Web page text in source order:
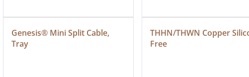
Genesis® Mini Split Cable,
Tray
THHN/THWN Copper
Free